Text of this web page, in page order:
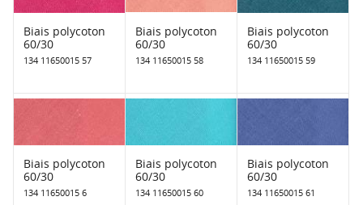
Biais polycoton
60/30
134 11650015 57
Biais polycoton
60/30
134 11650015 58
Biais polycoton
60/30
134 11650015 59
Biais polycoton
60/30
134 11650015 6
Biais polycoton
60/30
134 11650015 60
Biais polycoton
60/30
134 11650015 61